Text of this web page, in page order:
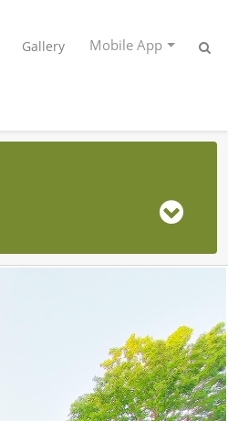
Gallery Mobile App